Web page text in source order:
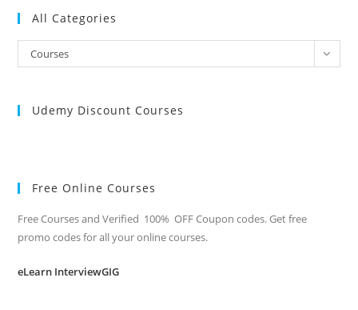
All Categories
Categories
Courses
Udemy Discount Courses
Free Online Courses
Free Courses and Verified 100% OFF Coupon codes. Get free
promo codes for all your online courses.
eLearn InterviewGIG